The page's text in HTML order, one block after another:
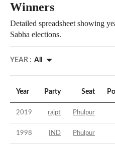
Winners
Detailed spreadsheet showing
Sabha elections.
YEAR : All
Year Party Seat
2019 rajpt Phulpur
1998 IND Phulpur